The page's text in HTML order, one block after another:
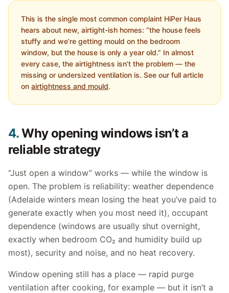
This is the single most common complaint HiPer Haus
hears about new, airtight-ish homes: “the house feels
stuffy and we’re getting mould on the bedroom
window, but the house is only a year old.” In almost
every case, the airtightness isn’t the problem — the
missing or undersized ventilation is. See our full article
on airtightness and mould.
4.Why opening windows isn’t a
reliable strategy
“Just open a window” works — while the window is
open. The problem is reliability: weather dependence
(Adelaide winters mean losing the heat you’ve paid to
generate exactly when you most need it), occupant
dependence (windows are usually shut overnight,
exactly when bedroom CO₂ and humidity build up
most), security and noise, and no heat recovery.
Window opening still has a place — rapid purge
ventilation after cooking, for example — but it isn’t a